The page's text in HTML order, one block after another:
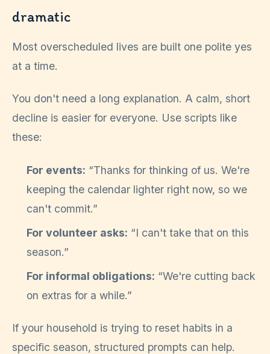
dramatic
Most overscheduled lives are built one polite yes
at a time.
You don't need a long explanation. A calm, short
decline is easier for everyone. Use scripts like
these:
For events: “Thanks for thinking of us. We're
keeping the calendar lighter right now, so we
can't commit.”
For volunteer asks: “I can't take that on this
season.”
For informal obligations: “We're cutting back
on extras for a while.”
If your household is trying to reset habits in a
specific season, structured prompts can help.